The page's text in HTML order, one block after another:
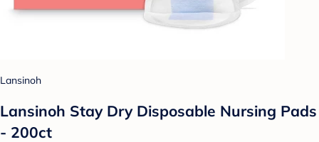
Lansinoh
Lansinoh Stay Dry Disposable Nursing Pads
- 200ct